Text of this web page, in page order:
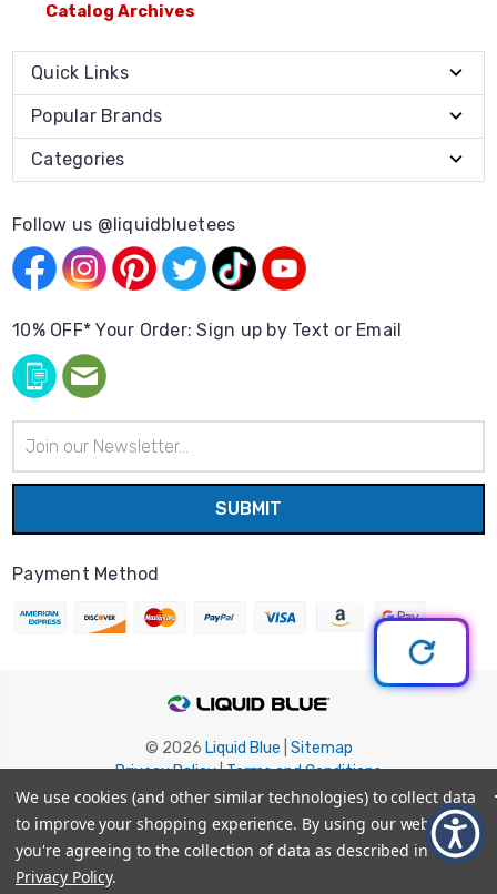
Catalog Archives
Quick Links
Popular Brands
Categories
Follow us @liquidbluetees
10% OFF* Your Order: Sign up by Text or Email
Address
Payment Method
© 2026 Liquid Blue Sitemap
Privacy Policy|Terms and Conditions
Shipping Info | Return/Refund Policy
We use cookies (and other similar technologies) to collect data
to improve your shopping experience. By using our website,
you're agreeing to the collection of data as described in our
Privacy Policy.